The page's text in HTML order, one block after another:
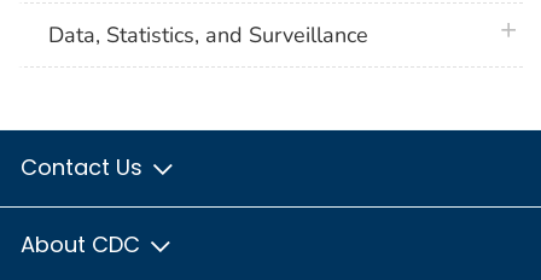
Data, Statistics, and Surveillance
Contact Us
About CDC